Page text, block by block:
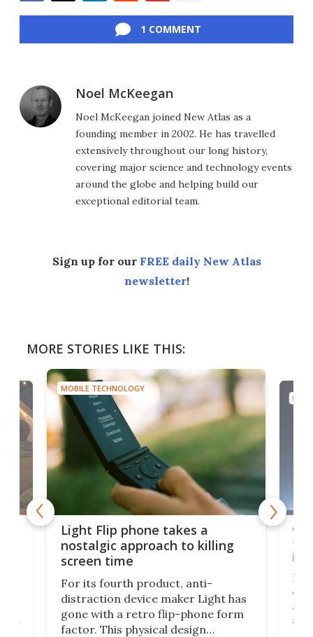
1 COMMENT
Noel McKeegan
Noel McKeegan joined New Atlas as a
founding member in 2002. He has travelled
extensively throughout our long history,
covering major science and technology events
around the globe and helping build our
exceptional editorial team.
Sign up for our FREE daily New Atlas
newsletter!
MORE STORIES LIKE THIS:
MOBILE TECHNOLOGY
Light Flip phone takes a
nostalgic approach to killing
screen time
For its fourth product, anti-
distraction device maker Light has
gone with a retro flip-phone form
factor. This physical design
to
in
a